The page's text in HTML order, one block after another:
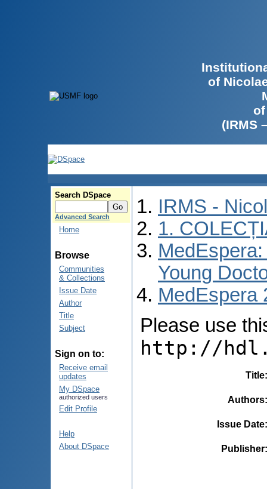
of
(IRMS
Search DSpace
Advanced Search
Home
Browse
Communities
& Collections
Issue Date
Author
Title
Subject
Sign on to:
Receive email
updates
My DSpace
authorized users
Edit Profile
Help
About DSpace
IRMS -
1.
Young
MedEspera
Please use
http://
Title
Authors
Issue Date
Publisher